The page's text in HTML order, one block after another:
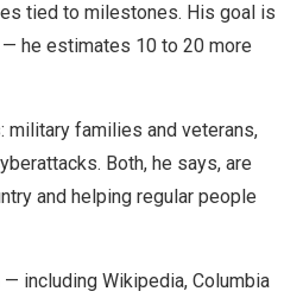
tied to milestones. His goal is
he estimates 10 to 20 more
military families and veterans,
Both, he says, are
and helping regular people
including Wikipedia, Columbia